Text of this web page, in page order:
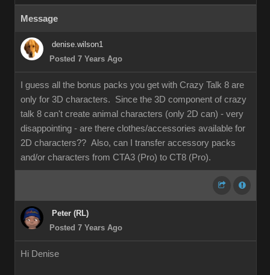
Message
denise.wilson1
Posted 7 Years Ago
I guess all the bonus packs you get with Crazy Talk 8 are
only for 3D characters. Since the 3D component of crazy
talk 8 can't create animal characters (only 2D can) - very
disappointing - are there clothes/accessories available for
2D characters?? Also, can I transfer accessory packs
and/or characters from CTA3 (Pro) to CT8 (Pro).
Peter (RL)
Posted 7 Years Ago
Hi Denise